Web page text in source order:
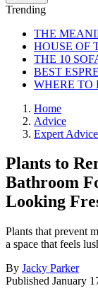
Trending
THE
HOUSE OF
THE 10
BEST
WHERE TO
Home
Advice
Expert Advice
Plants to
Bathroom
Looking
Plants that prevent
a space that feels
By Jacky Parker
Published January